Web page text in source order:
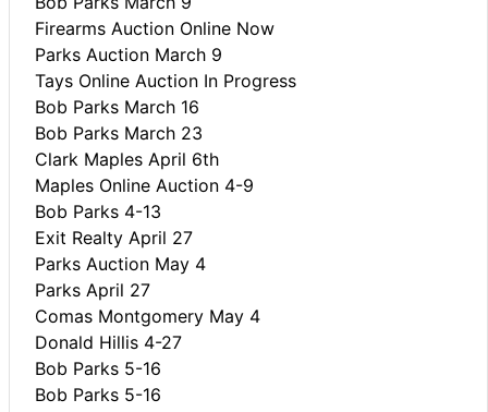
Firearms Auction Online Now
Parks Auction March 9
Tays Online Auction In Progress
Bob Parks March 16
Bob Parks March 23
Clark Maples April 6th
Maples Online Auction 4-9
Bob Parks 4-13
Exit Realty April 27
Parks Auction May 4
Parks April 27
Comas Montgomery May 4
Donald Hillis 4-27
Bob Parks 5-16
Bob Parks 5-16